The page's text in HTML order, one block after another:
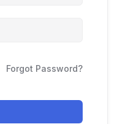
Forgot Password?